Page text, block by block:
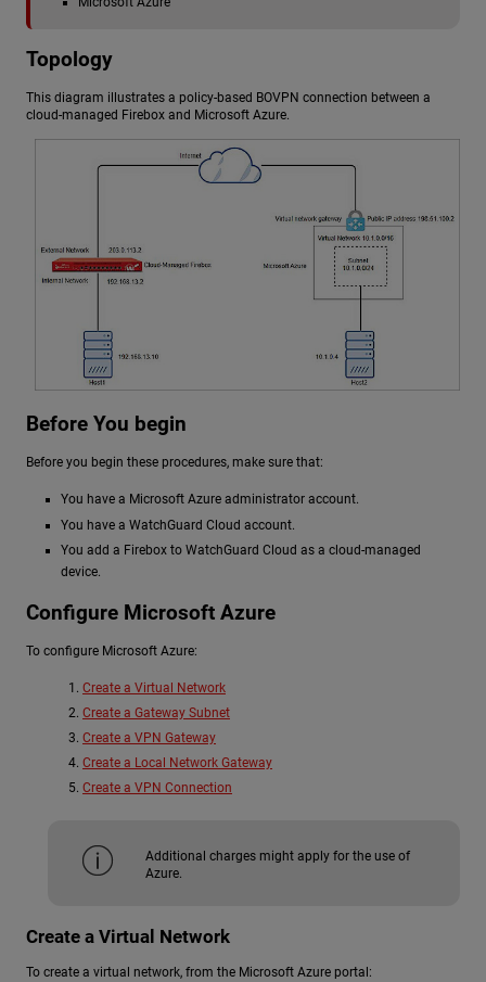
Topology
This diagram illustrates a policy-based BOVPN connection between a
cloud-managed Firebox and Microsoft Azure.
Before You begin
Before you begin these procedures, make sure that:
You have a Microsoft Azure administrator account.
You have a WatchGuard Cloud account.
You add a Firebox to WatchGuard Cloud as a cloud-managed
device.
Configure Microsoft Azure
To configure Microsoft Azure:
Create a Virtual Network
Create a Gateway Subnet
Create a VPN Gateway
Create a Local Network Gateway
Create a VPN Connection
Additional charges might apply for the use of
Azure.
Create a Virtual Network
To create a virtual network, from the Microsoft Azure portal: